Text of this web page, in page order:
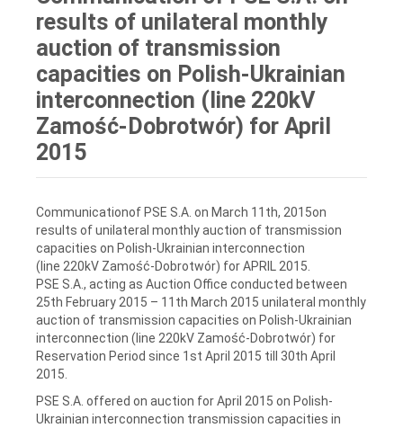
results of unilateral monthly
auction of transmission
capacities on Polish-Ukrainian
interconnection (line 220kV
Zamość-Dobrotwór) for April
2015
Communicationof PSE S.A. on March 11th, 2015on
results of unilateral monthly auction of transmission
capacities on Polish-Ukrainian interconnection
(line 220kV Zamość-Dobrotwór) for APRIL 2015.
PSE S.A., acting as Auction Office conducted between
25th February 2015 – 11th March 2015 unilateral monthly
auction of transmission capacities on Polish-Ukrainian
interconnection (line 220kV Zamość-Dobrotwór) for
Reservation Period since 1st April 2015 till 30th April
2015.
PSE S.A. offered on auction for April 2015 on Polish-
Ukrainian interconnection transmission capacities in